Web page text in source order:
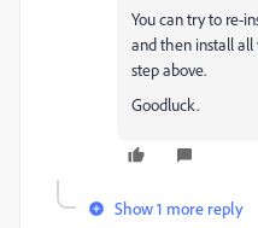
You can try to re-
and then install
step above.
Goodluck.
Show 1 more reply